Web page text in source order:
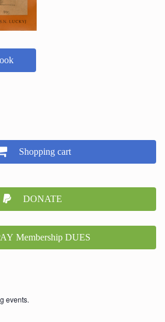
Shopping cart
DONATE
Membership DUES
events.